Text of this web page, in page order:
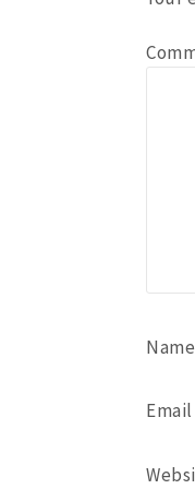
Name
Email